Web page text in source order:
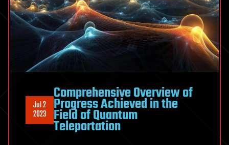
Jul 2
2023
Comprehensive Overview of
Progress Achieved in the
Field of Quantum
Teleportation